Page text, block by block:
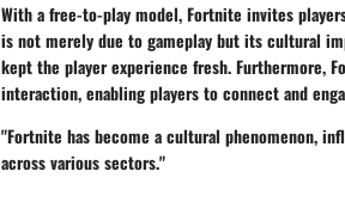
With a free-to-play model, Fortnite invites
is not merely due to gameplay but its cultural
kept the player experience fresh. Furthermore,
interaction, enabling players to connect and
"Fortnite has become a cultural phenomenon,
across various sectors."